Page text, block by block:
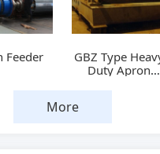
Feeder
GBZ Type
Duty Apron
More